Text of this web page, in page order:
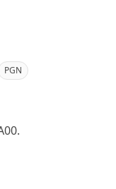
PGN